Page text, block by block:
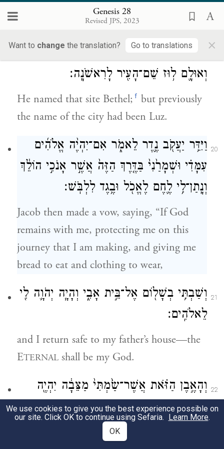
Genesis 28
Revised JPS, 2023
Want to change the translation? Go to translations ×
that he had put under his head and set it up
as a pillar and poured oil on the top of it.
וַיִּקְרָ֛א אֶת־שֵֽׁם־הַמָּק֥וֹם הַה֖וּא בֵּֽית־אֵ֑ל
וְאוּלָ֛ם ל֥וּז שֵׁם־הָעִ֖יר לָרִאשֹׁנָֽה׃
He named that site Bethel; f but previously
the name of the city had been Luz.
20 וַיִּדַּ֥ר יַעֲקֹ֖ב נֶ֣דֶר לֵאמֹ֑ר אִם־יִהְיֶ֨ה אֱלֹהִ֜ים
עִמָּדִ֗י וּשְׁמָרַ֙נִי֙ בַּדֶּ֤רֶךְ הַזֶּה֙ אֲשֶׁ֣ר אָנֹכִ֣י הוֹלֵ֔ךְ
וְנָֽתַן־לִ֥י לֶ֛חֶם לֶאֱכֹ֖ל וּבֶ֥גֶד לִלְבֹּֽשׁ׃
Jacob then made a vow, saying, “If God
remains with me, protecting me on this
journey that I am making, and giving me
bread to eat and clothing to wear,
21
וְשַׁבְתִּ֥י בְשָׁל֖וֹם אֶל־בֵּ֣ית אָבִ֑י וְהָיָ֧ה יְהֹוָ֛ה לִ֖י
לֵאלֹהִֽים׃
and I return safe to my father’s house—the
ETERNAL shall be my God.
22
וְהָאֶ֣בֶן הַזֹּ֗את אֲשֶׁר־שַׂ֙מְתִּי֙ מַצֵּבָ֔ה יִהְיֶ֖ה
בֵּ֣ית אֱלֹהִ֑ים וְכֹל֙ אֲשֶׁ֣ר תִּתֶּן־לִ֔י עַשֵּׂ֖ר
We use cookies to give you the best experience possible on
our site. Click OK to continue using Sefaria. Learn More.
OK